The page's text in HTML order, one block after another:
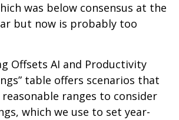
was below consensus at the
but now is probably too
Offsets AI and Productivity
table offers scenarios that
ranges to consider
which we use to set year-